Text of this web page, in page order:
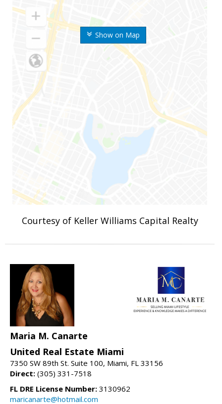
Show on Map
Courtesy of Keller Williams Capital Realty
Maria M. Canarte
United Real Estate Miami
7350 SW 89th St. Suite 100, Miami, FL 33156
Direct: (305) 331-7518
FL DRE License Number: 3130962
maricanarte@hotmail.com